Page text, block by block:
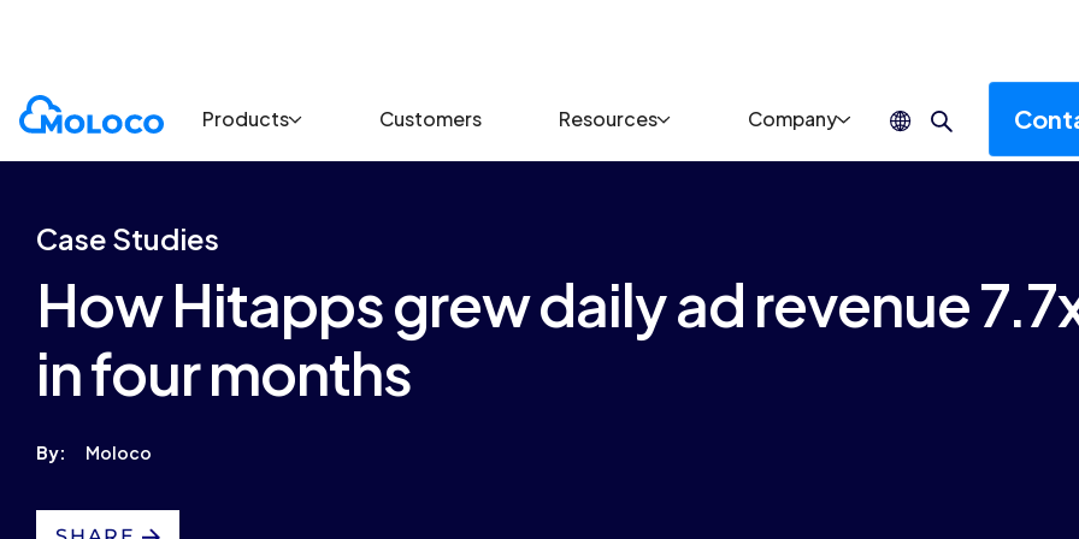
Products Customers Resources Company
Customers
Case Studies
How Hitapps grew daily ad revenue
in four months
By: Moloco